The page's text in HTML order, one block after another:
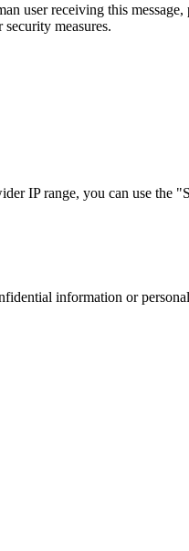
user receiving this
measures.
IP range, you can use the
information or